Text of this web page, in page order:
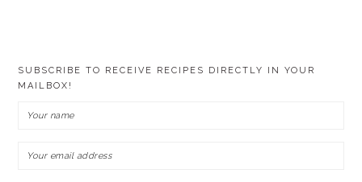
SUBSCRIBE TO RECEIVE RECIPES DIRECTLY IN YOUR
MAILBOX!